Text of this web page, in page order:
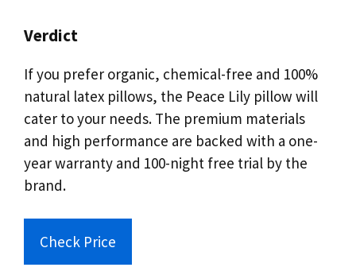
Verdict
If you prefer organic, chemical-free and 100%
natural latex pillows, the Peace Lily pillow will
cater to your needs. The premium materials
and high performance are backed with a one-
year warranty and 100-night free trial by the
brand.
Check Price